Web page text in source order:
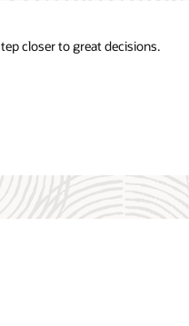
closer to great decisions.